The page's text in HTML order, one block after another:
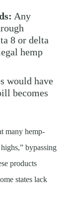
Any
8 or delta
hemp
would have
becomes
many hemp-
bypassing
products
states lack